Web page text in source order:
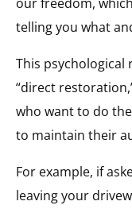
telling you what
This psychological
“direct
who want to do
to maintain their
For example, if
leaving your